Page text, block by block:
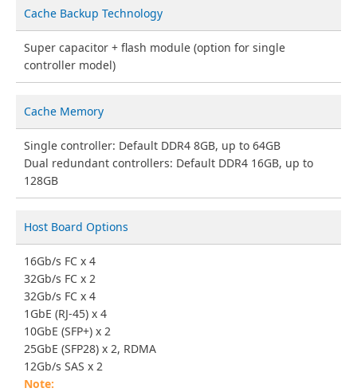
Cache Backup Technology
Super capacitor + flash module (option for single
controller model)
Cache Memory
Single controller: Default DDR4 8GB, up to 64GB
Dual redundant controllers: Default DDR4 16GB, up to
128GB
Host Board Options
16Gb/s FC x 4
32Gb/s FC x 2
32Gb/s FC x 4
1GbE (RJ-45) x 4
10GbE (SFP+) x 2
25GbE (SFP28) x 2, RDMA
12Gb/s SAS x 2